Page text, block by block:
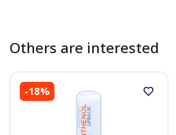
Others are interested
-18%